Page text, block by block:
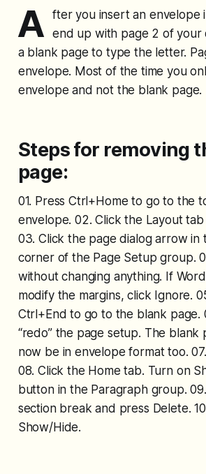
A
fter you insert an envelope
end up with page 2 of your
a blank page to type the letter.
envelope. Most of the time you
envelope and not the blank page.
Steps for removing
page:
01. Press Ctrl+Home to go to the
envelope. 02. Click the Layout
03. Click the page dialog arrow in
corner of the Page Setup group.
without changing anything. If
modify the margins, click Ignore.
Ctrl+End to go to the blank page.
“redo” the page setup. The blank
now be in envelope format too.
08. Click the Home tab. Turn on
button in the Paragraph group.
section break and press Delete.
Show/Hide.